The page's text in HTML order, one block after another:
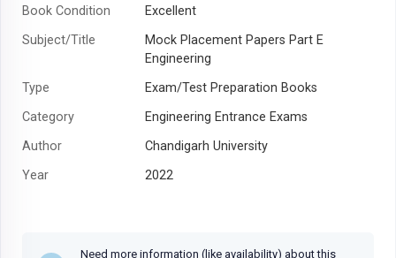
Book Condition
Excellent
Subject/Title
Mock Placement Papers Part E
Engineering
Type
Exam/Test Preparation Books
Category
Engineering Entrance Exams
Author
Chandigarh University
Year
2022
Need more information (like availability) about this